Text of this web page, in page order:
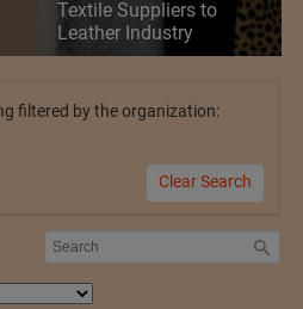
Textile Suppliers to
Leather Industry
filtered by the organization:
Clear Search